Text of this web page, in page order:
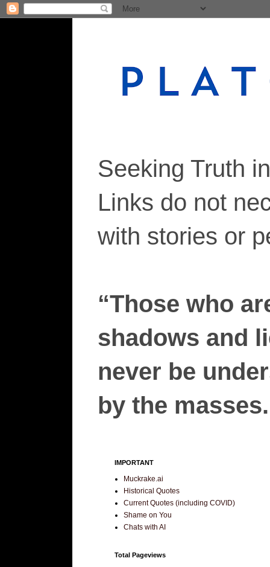
Seeking Truth
Links do not
with stories or
“Those who
shadows and
never be
by the
IMPORTANT
Muckrake.ai
Historical Quotes
Current Quotes (including COVID)
Shame on You
Chats with AI
Total Pageviews